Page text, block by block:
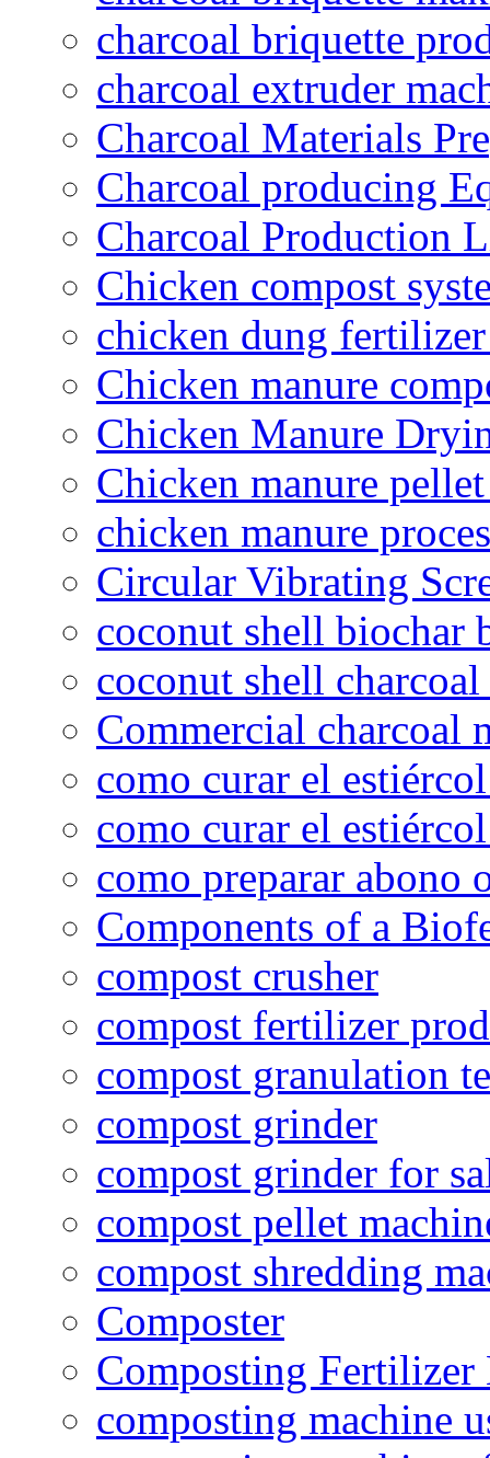
charcoal briquette
charcoal extruder
Charcoal Materials
Charcoal producing
Charcoal Production
Chicken compost
chicken dung
Chicken manure
Chicken Manure
Chicken manure
chicken manure
Circular Vibrating
coconut shell biochar
coconut shell
Commercial charcoal
como curar el
como curar el
como preparar abono
Components of a
compost crusher
compost fertilizer
compost granulation
compost grinder
compost grinder for
compost pellet
compost shredding
Composter
Composting
composting machine